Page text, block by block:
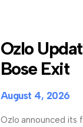
Ozlo
Bose Exit
August 4, 2026
Ozlo announced its